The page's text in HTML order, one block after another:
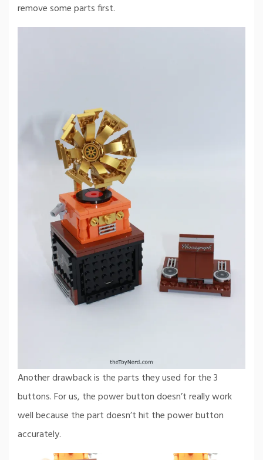
remove some parts first.
Another drawback is the parts they used for the 3
buttons. For us, the power button doesn’t really work
well because the part doesn’t hit the power button
accurately.